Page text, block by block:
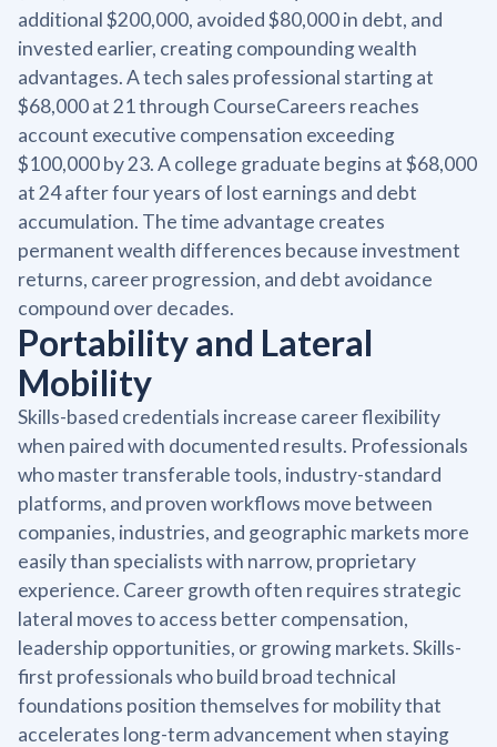
additional $200,000, avoided $80,000 in debt, and
invested earlier, creating compounding wealth
advantages. A tech sales professional starting at
$68,000 at 21 through CourseCareers reaches
account executive compensation exceeding
$100,000 by 23. A college graduate begins at $68,000
at 24 after four years of lost earnings and debt
accumulation. The time advantage creates
permanent wealth differences because investment
returns, career progression, and debt avoidance
compound over decades.
Portability and Lateral
Mobility
Skills-based credentials increase career flexibility
when paired with documented results. Professionals
who master transferable tools, industry-standard
platforms, and proven workflows move between
companies, industries, and geographic markets more
easily than specialists with narrow, proprietary
experience. Career growth often requires strategic
lateral moves to access better compensation,
leadership opportunities, or growing markets. Skills-
first professionals who build broad technical
foundations position themselves for mobility that
accelerates long-term advancement when staying